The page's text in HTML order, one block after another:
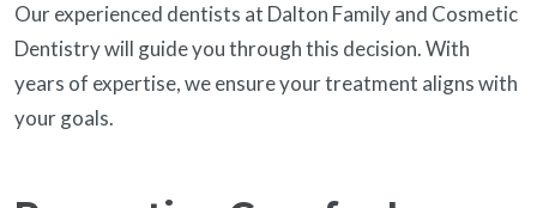
Our experienced dentists at Dalton Family and Cosmetic
Dentistry will guide you through this decision. With
years of expertise, we ensure your treatment aligns with
your goals.